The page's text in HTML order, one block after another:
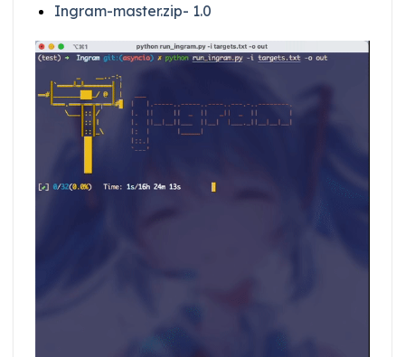
Ingram-master.zip- 1.0